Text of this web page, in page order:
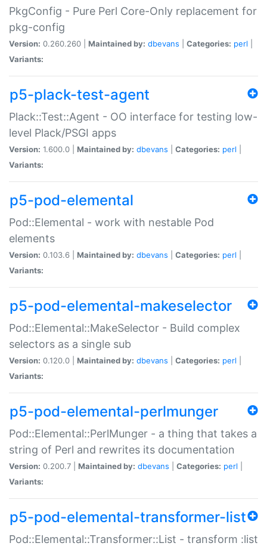
PkgConfig - Pure Perl Core-Only replacement for
pkg-config
Version: 0.260.260 | Maintained by: dbevans Categories: perl
Variants:
p5-plack-test-agent
Plack::Test::Agent - OO interface for testing low-
level Plack/PSGI apps
Version: 1.600.0 | Maintained by: dbevans Categories: perl
Variants:
p5-pod-elemental
Pod::Elemental - work with nestable Pod
elements
Version: 0.103.6 | Maintained by: dbevans Categories: perl
Variants:
p5-pod-elemental-makeselector
Pod::Elemental::MakeSelector - Build complex
selectors as a single sub
Version: 0.120.0 | Maintained by: dbevans Categories: perl
Variants:
p5-pod-elemental-perlmunger
Pod::Elemental::PerlMunger - a thing that takes a
string of Perl and rewrites its documentation
Version: 0.200.7 | Maintained by: dbevans Categories: perl
Variants:
p5-pod-elemental-transformer-list
Pod::Elemental::Transformer::List - transform :list